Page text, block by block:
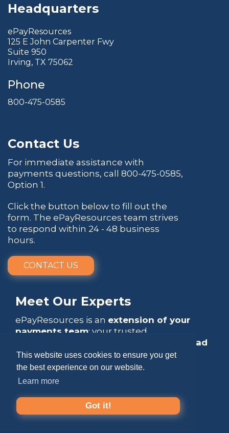
This website uses cookies to ensure you get
the best experience on our website.
Learn more
Got it!
Headquarters
ePayResources
125 E John Carpenter Fwy
Suite 950
Irving, TX 75062
Phone
800-475-0585
Contact Us
For immediate assistance with
payments questions, call 800-475-0585,
Option 1.
Click the button below to fill out the
form. The ePayResources team strives
to respond within 24 - 48 business
hours.
CONTACT US
Meet Our Experts
ePayResources is an extension of your
payments team: your trusted
lead
with confidence.